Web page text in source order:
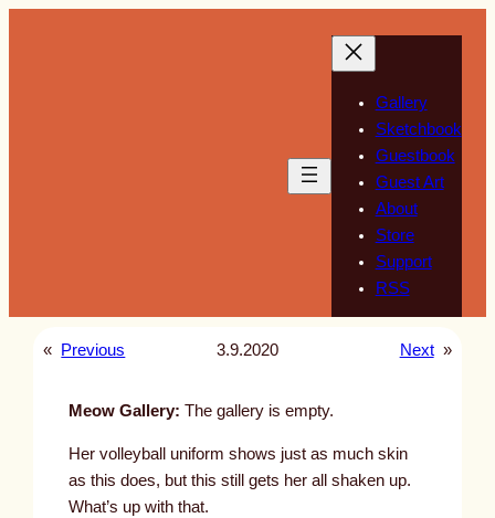
Gallery
Sketchbook
Guestbook
Guest Art
About
Store
Support
RSS
« Previous 3.9.2020 Next »
Meow Gallery: The gallery is empty.
Her volleyball uniform shows just as much skin
as this does, but this still gets her all shaken up.
What’s up with that.